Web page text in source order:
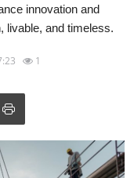
innovation and
livable, and timeless.
1